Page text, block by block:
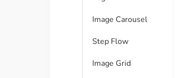
Image Carousel
Step Flow
Image Grid